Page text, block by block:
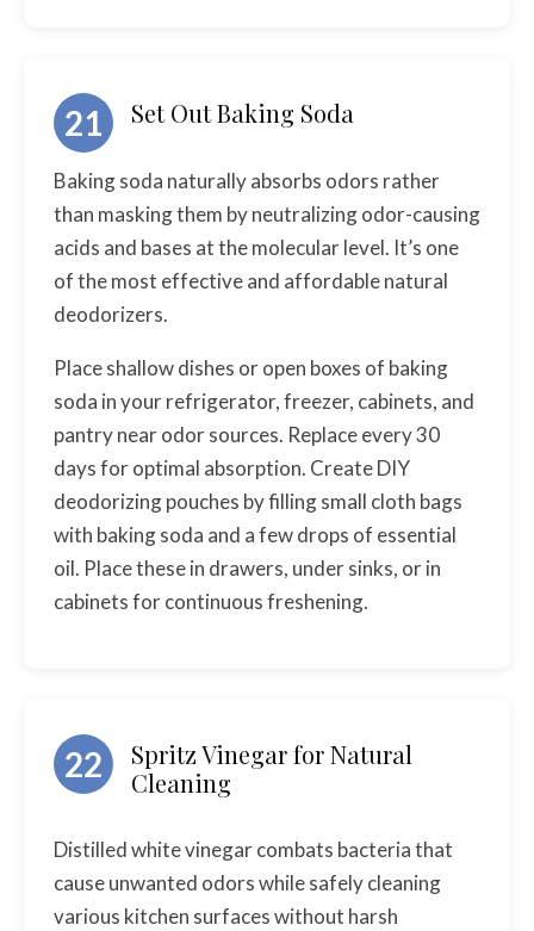
21 Set Out Baking Soda
Baking soda naturally absorbs odors rather
than masking them by neutralizing odor-causing
acids and bases at the molecular level. It’s one
of the most effective and affordable natural
deodorizers.
Place shallow dishes or open boxes of baking
soda in your refrigerator, freezer, cabinets, and
pantry near odor sources. Replace every 30
days for optimal absorption. Create DIY
deodorizing pouches by filling small cloth bags
with baking soda and a few drops of essential
oil. Place these in drawers, under sinks, or in
cabinets for continuous freshening.
22
Spritz Vinegar for Natural
Cleaning
Distilled white vinegar combats bacteria that
cause unwanted odors while safely cleaning
various kitchen surfaces without harsh